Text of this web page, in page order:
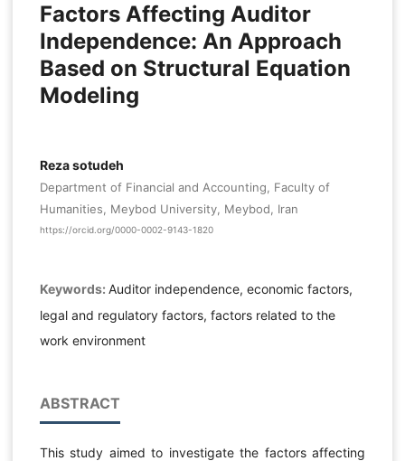
Factors Affecting Auditor
Independence: An Approach
Based on Structural Equation
Modeling
Reza sotudeh
Department of Financial and Accounting, Faculty of
Humanities, Meybod University, Meybod, Iran
https://orcid.org/0000-0002-9143-1820
Keywords: Auditor independence, economic factors,
legal and regulatory factors, factors related to the
work environment
ABSTRACT
This study aimed to investigate the factors affecting